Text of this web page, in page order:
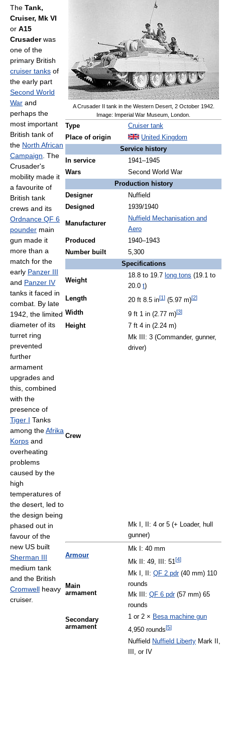
A Crusader II tank in the Western Desert, 2 October 1942.
Image: Imperial War Museum, London.
Type
Cruiser tank
Place of origin
United Kingdom
Service history
In service
1941–1945
Wars
Second World War
Production history
Designer
Nuffield
Designed
1939/1940
Manufacturer
Nuffield Mechanisation and
Aero
Produced
1940–1943
Number built
5,300
Specifications
Weight
18.8 to 19.7 long tons (19.1 to
20.0 t)
Length
20 ft 8.5 in[1] (5.97 m)[2]
Width 9 ft 1 in (2.77 m)[3]
Height 7 ft 4 in (2.24 m)
Crew
Mk III: 3 (Commander, gunner,
driver)
Mk I, II: 4 or 5 (+ Loader, hull
gunner)
Armour
Mk I: 40 mm
Mk II: 49, III: 51[4]
Main
armament
Mk I, II: QF 2 pdr(40 mm) 110
rounds
Mk III: QF 6 pdr(57 mm) 65
rounds
Secondary
armament
1 or 2 × Besa machine gun
4,950 rounds[5]
Nuffield Nuffield Liberty Mark II,
III, or IV
The Tank,
Cruiser, Mk VI
or A15
Crusaderwas
one of the
primary British
cruiser tanks of
the early part
Second World
War and
perhaps the
most important
British tank of
the North African
Campaign . The
Crusader's
mobility made it
a favourite of
British tank
crews and its
Ordnance QF 6
pounder main
gun made it
more than a
match for the
early Panzer III
and Panzer IV
tanks it faced in
combat. By late
1942, the limited
diameter of its
turret ring
prevented
further
armament
upgrades and
this, combined
with the
presence of
Tiger I Tanks
among theAfrika
Korps and
overheating
problems
caused by the
high
temperatures of
the desert, led to
the design being
phased out in
favour of the
new US built
Sherman III
medium tank
and the British
Cromwell heavy
cruiser.